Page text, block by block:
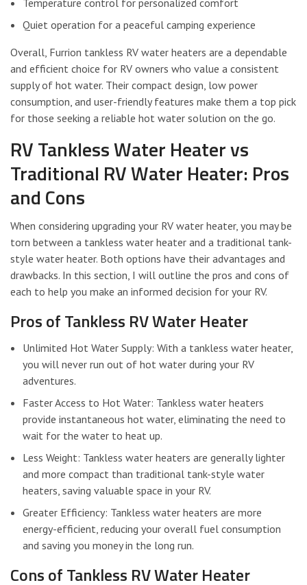
Quiet operation for a peaceful camping experience
Overall, Furrion tankless RV water heaters are a dependable
and efficient choice for RV owners who value a consistent
supply of hot water. Their compact design, low power
consumption, and user-friendly features make them a top pick
for those seeking a reliable hot water solution on the go.
RV Tankless Water Heater vs
Traditional RV Water Heater: Pros
and Cons
When considering upgrading your RV water heater, you may be
torn between a tankless water heater and a traditional tank-
style water heater. Both options have their advantages and
drawbacks. In this section, I will outline the pros and cons of
each to help you make an informed decision for your RV.
Pros of Tankless RV Water Heater
Unlimited Hot Water Supply: With a tankless water heater,
you will never run out of hot water during your RV
adventures.
Faster Access to Hot Water: Tankless water heaters
provide instantaneous hot water, eliminating the need to
wait for the water to heat up.
Less Weight: Tankless water heaters are generally lighter
and more compact than traditional tank-style water
heaters, saving valuable space in your RV.
Greater Efficiency: Tankless water heaters are more
energy-efficient, reducing your overall fuel consumption
and saving you money in the long run.
Cons of Tankless RV Water Heater